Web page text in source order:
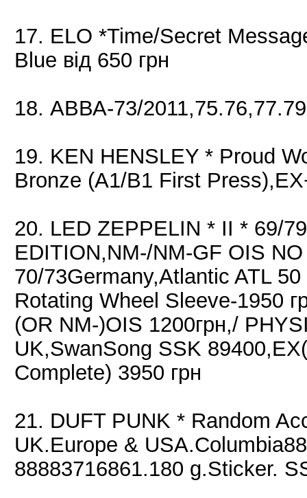
17. ELO *Time/Secret
Blue від 650 грн
18. АВВА-73/
19. KEN HENSLEY * Proud
Bronze (A1/B1 First
20. LED ZEPPELIN * II * 69/
EDITION,NM-/NM-GF OIS
70/73Germany,Atlantic ATL
Rotating Wheel Sleeve-1950
(OR NM-)OIS 1200грн,/
UK,SwanSong SSK
Complete) 3950 грн
21. DUFT PUNK * Random
UK.Europe &
88883716861.180 g.Sticker.